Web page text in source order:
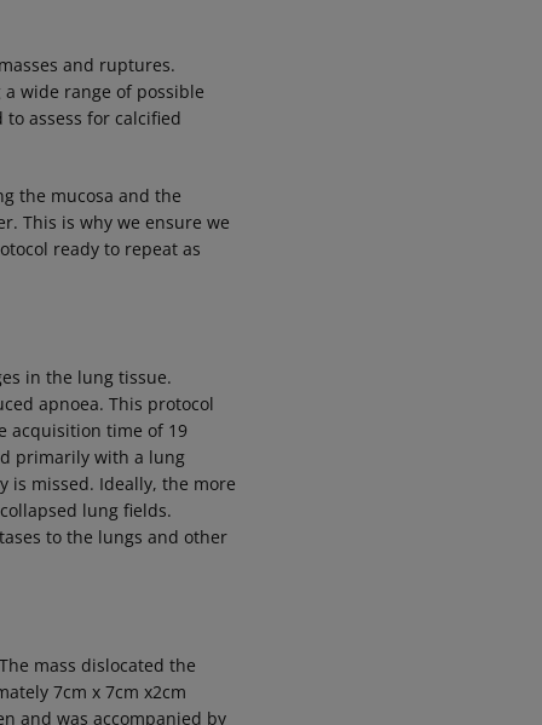
and ruptures.
wide range of possible
assess for calcified
the mucosa and the
. This is why we ensure we
ready to repeat as
in the lung tissue.
apnoea. This protocol
acquisition time of 19
primarily with a lung
is missed. Ideally, the more
lung fields.
to the lungs and other
mass dislocated the
7cm x 7cm x2cm
and was accompanied by